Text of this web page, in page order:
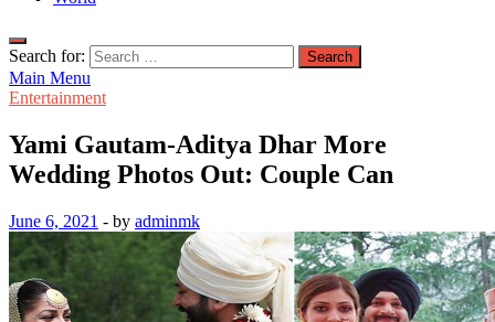
Search for:
Main Menu
Entertainment
Yami Gautam-Aditya Dhar More
Wedding Photos Out: Couple Can
June 6, 2021 - by adminmk